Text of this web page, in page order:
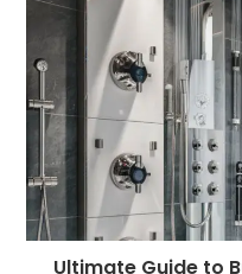
Ultimate Guide to